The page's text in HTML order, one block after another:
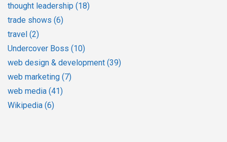
thought leadership (18)
trade shows (6)
travel (2)
Undercover Boss (10)
web design & development (39)
web marketing (7)
web media (41)
Wikipedia (6)